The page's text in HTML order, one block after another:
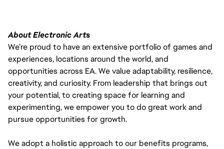
About Electronic Arts
We’re proud to have an extensive portfolio of games and
experiences, locations around the world, and
opportunities across EA. We value adaptability, resilience,
creativity, and curiosity. From leadership that brings out
your potential, to creating space for learning and
experimenting, we empower you to do great work and
pursue opportunities for growth.
We adopt a holistic approach to our benefits programs,